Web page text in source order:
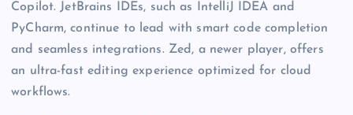
Copilot. JetBrains IDEs, such as IntelliJ IDEA and
PyCharm, continue to lead with smart code completion
and seamless integrations. Zed, a newer player, offers
an ultra-fast editing experience optimized for cloud
workflows.